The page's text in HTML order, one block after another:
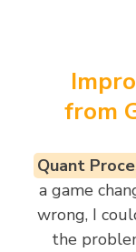
from
Quant
a game
wrong, I
the